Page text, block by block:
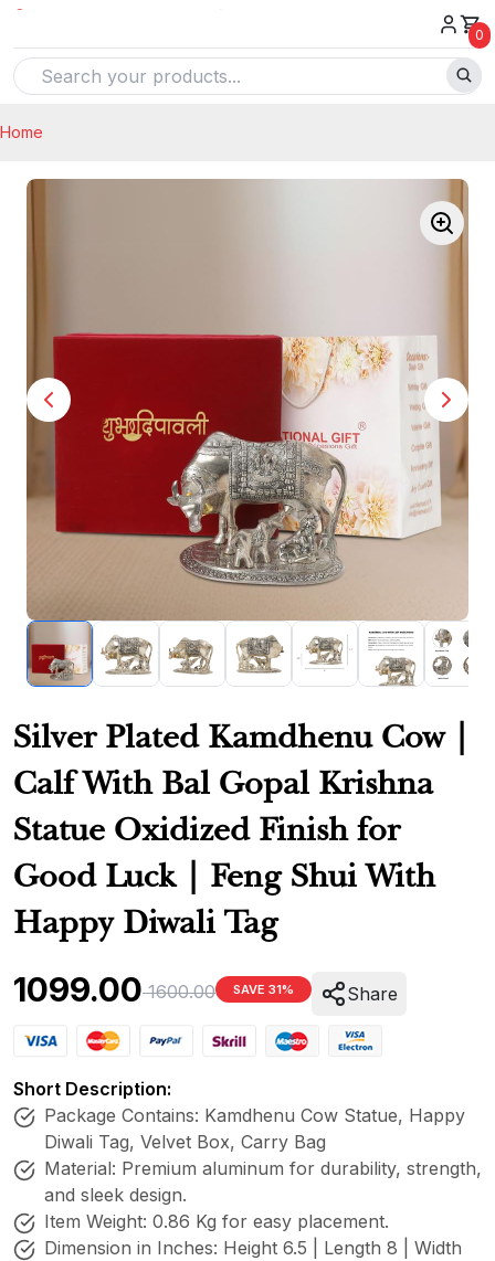
0
Home
Silver Plated Kamdhenu Cow |
Calf With Bal Gopal Krishna
Statue Oxidized Finish for
Good Luck | Feng Shui With
Happy Diwali Tag
1099.00 1600.00 SAVE 31% Share
Short Description:
Package Contains: Kamdhenu Cow Statue, Happy
Diwali Tag, Velvet Box, Carry Bag
Material: Premium aluminum for durability, strength,
and sleek design.
Item Weight: 0.86 Kg for easy placement.
Dimension in Inches: Height 6.5 | Length 8 | Width